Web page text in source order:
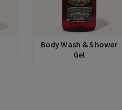
Body Wash & Shower
Gel